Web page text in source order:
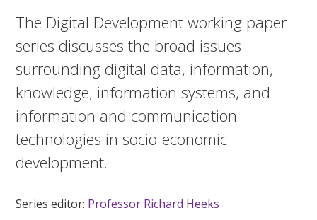
The Digital Development working paper
series discusses the broad issues
surrounding digital data, information,
knowledge, information systems, and
information and communication
technologies in socio-economic
development.
Series editor: Professor Richard Heeks